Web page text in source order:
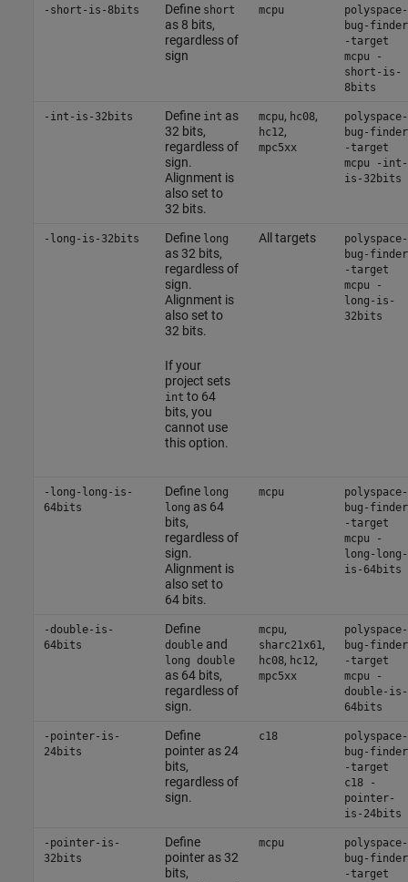
-short-is-8bits Define short
as 8 bits,
regardless of
sign
mcpu
polyspace-
bug-finder
-target
mcpu -
short-is-
8bits
-int-is-32bits Define int as
32 bits,
regardless of
sign.
Alignment is
also set to
32 bits.
mcpu, hc08,
hc12,
mpc5xx
polyspace-
bug-finder
-target
mcpu -int-
is-32bits
-long-is-32bits Define long
as 32 bits,
regardless of
sign.
Alignment is
also set to
32 bits.
If your
project sets
int to 64
bits, you
cannot use
this option.
All targets
polyspace-
bug-finder
-target
mcpu -
long-is-
32bits
-long-long-is-
64bits
Define long
long as 64
bits,
regardless of
sign.
Alignment is
also set to
64 bits.
mcpu
polyspace-
bug-finder
-target
mcpu -
long-long-
is-64bits
-double-is-
64bits
Define
doubleand
long double
as 64 bits,
regardless of
sign.
mcpu,
sharc21x61,
hc08, hc12,
mpc5xx
polyspace-
bug-finder
-target
mcpu -
double-is-
64bits
-pointer-is-
24bits
Define
pointer as 24
bits,
regardless of
sign.
c18
polyspace-
bug-finder
-target
c18 -
pointer-
is-24bits
-pointer-is-
32bits
Define
pointer as 32
bits,
mcpu
polyspace-
bug-finder
-target